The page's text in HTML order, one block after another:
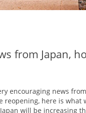
from Japan,
encouraging news
reopening, here is what
will be increasing